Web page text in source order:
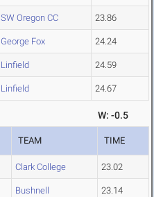
SW Oregon CC 23.86
George Fox 24.24
Linfield 24.59
Linfield 24.67
W: -0.5
TEAM TIME
Clark College 23.02
Bushnell 23.14